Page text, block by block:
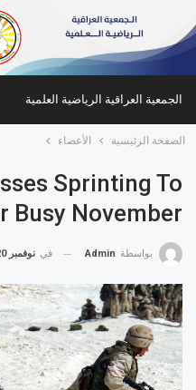
الجمعية العراقية الرياضية العلمية
الصفحة الرئيسية الأعضاء
Sprinting To
Busy November
بواسطة Admin في نوفمبر 20, 2022